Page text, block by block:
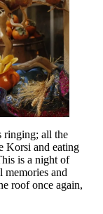
ringing; all the
Korsi and eating
is a night of
and
roof once again,